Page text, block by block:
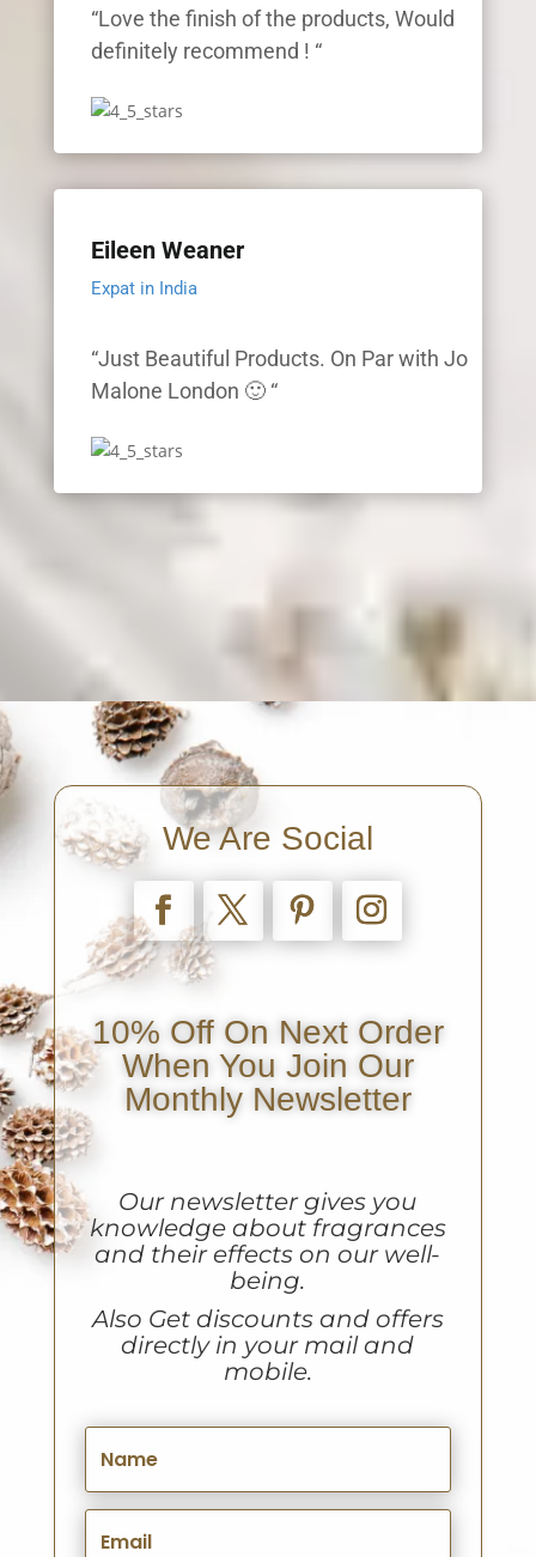
“Love the finish of the products, Would
definitely recommend ! “
Eileen Weaner
Expat in India
“Just Beautiful Products. On Par with Jo
Malone London 🙂 “
We Are Social
10% Off On Next Order
When You Join Our
Monthly Newsletter
Our newsletter gives you
knowledge about fragrances
and their effects on our well-
being.
Also Get discounts and offers
directly in your mail and
mobile.